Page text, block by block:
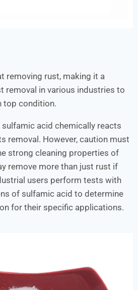
removing rust, making it a
removal in various industries to
top condition.
acid chemically reacts
removal. However, caution must
strong cleaning properties of
remove more than just rust if
users perform tests with
of sulfamic acid to determine
for their specific applications.